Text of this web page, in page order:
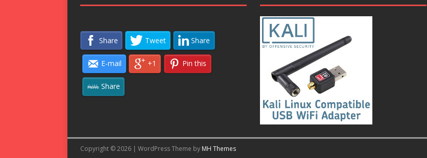
Share Tweet Share
E-mail +1 Pin this
Share
Copyright © 2026 | WordPress Theme by MH Themes